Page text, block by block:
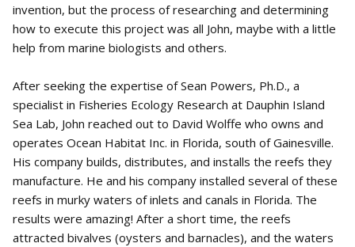
invention, but the process of researching and determining
how to execute this project was all John, maybe with a little
help from marine biologists and others.
After seeking the expertise of Sean Powers, Ph.D., a
specialist in Fisheries Ecology Research at Dauphin Island
Sea Lab, John reached out to David Wolffe who owns and
operates Ocean Habitat Inc. in Florida, south of Gainesville.
His company builds, distributes, and installs the reefs they
manufacture. He and his company installed several of these
reefs in murky waters of inlets and canals in Florida. The
results were amazing! After a short time, the reefs
attracted bivalves (oysters and barnacles), and the waters